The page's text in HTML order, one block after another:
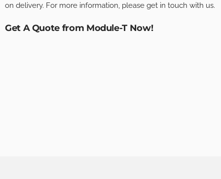
on delivery. For more information, please get in touch with us.
Get A Quote from Module-T Now!